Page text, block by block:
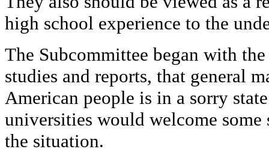
high school experience to the
The Subcommittee began with
studies and reports, that general
American people is in a sorry
universities would welcome
the situation.